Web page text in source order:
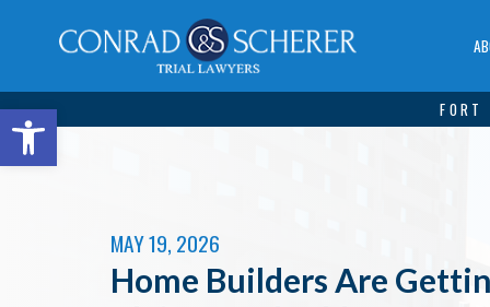
Open toolbar FORT
MAY 19, 2026
Home Builders Are